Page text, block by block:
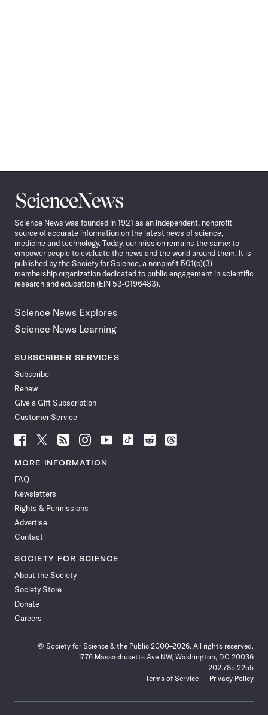
Science
News
Science News was founded in 1921 as an independent, nonprofit
source of accurate information on the latest news of science,
medicine and technology. Today, our mission remains the same: to
empower people to evaluate the news and the world around them. It is
published by the Society for Science, a nonprofit 501(c)(3)
membership organization dedicated to public engagement in scientific
research and education (EIN 53-0196483).
Science News Explores
Science News Learning
SUBSCRIBER SERVICES
Subscribe
Renew
Give a Gift Subscription
Customer Service
Follow
News
Facebook
Follow
News
Follow
News
Follow
News
Follow
News
Follow
Follow
Follow
MORE INFORMATION
FAQ
Newsletters
Rights & Permissions
Advertise
Contact
SOCIETY FOR SCIENCE
About the Society
Society Store
Donate
Careers
© Society for Science & the Public 2000–2026. All rights reserved.
1776 Massachusetts Ave NW, Washington, DC 20036
202.785.2255
Terms of Service
Privacy Policy